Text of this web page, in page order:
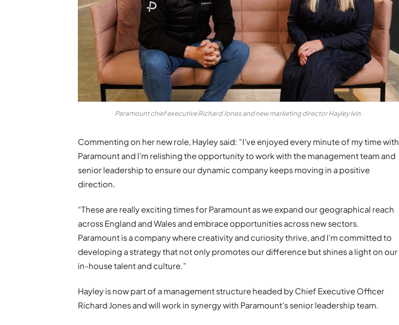
Paramount chief executive Richard Jones and new marketing director Hayley Ivin.
Commenting on her new role, Hayley said: “I’ve enjoyed every minute of my time with
Paramount and I’m relishing the opportunity to work with the management team and
senior leadership to ensure our dynamic company keeps moving in a positive
direction.
“These are really exciting times for Paramount as we expand our geographical reach
across England and Wales and embrace opportunities across new sectors.
Paramount is a company where creativity and curiosity thrive, and I’m committed to
developing a strategy that not only promotes our difference but shines a light on our
in-house talent and culture.”
Hayley is now part of a management structure headed by Chief Executive Officer
Richard Jones and will work in synergy with Paramount’s senior leadership team.